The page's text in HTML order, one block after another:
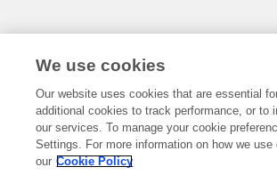
We use cookies
Our website uses cookies that are essential
additional cookies to track performance, or to
our services. To manage your cookie
Settings. For more information on how we
our Cookie Policy